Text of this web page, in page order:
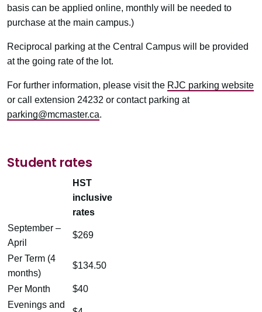
basis can be applied online, monthly will be needed to
purchase at the main campus.)
Reciprocal parking at the Central Campus will be provided
at the going rate of the lot.
For further information, please visit the RJC parking website
or call extension 24232 or contact parking at
parking@mcmaster.ca.
Student rates
HST
inclusive
rates
September –
April
$269
Per Term (4
months)
$134.50
Per Month
$40
Evenings and